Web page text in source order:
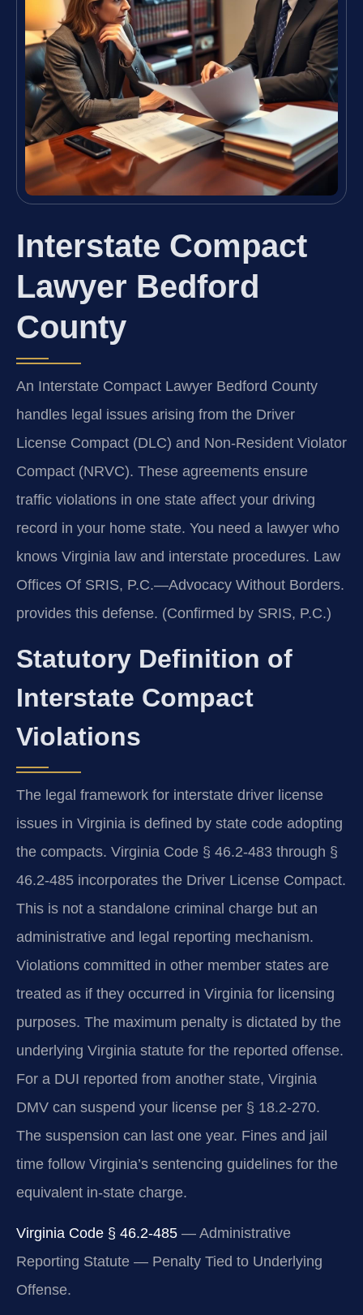
Interstate Compact
Lawyer Bedford
County
An Interstate Compact Lawyer Bedford County
handles legal issues arising from the Driver
License Compact (DLC) and Non-Resident Violator
Compact (NRVC). These agreements ensure
traffic violations in one state affect your driving
record in your home state. You need a lawyer who
knows Virginia law and interstate procedures. Law
Offices Of SRIS, P.C.—Advocacy Without Borders.
provides this defense. (Confirmed by SRIS, P.C.)
Statutory Definition of
Interstate Compact
Violations
The legal framework for interstate driver license
issues in Virginia is defined by state code adopting
the compacts. Virginia Code § 46.2-483 through §
46.2-485 incorporates the Driver License Compact.
This is not a standalone criminal charge but an
administrative and legal reporting mechanism.
Violations committed in other member states are
treated as if they occurred in Virginia for licensing
purposes. The maximum penalty is dictated by the
underlying Virginia statute for the reported offense.
For a DUI reported from another state, Virginia
DMV can suspend your license per § 18.2-270.
The suspension can last one year. Fines and jail
time follow Virginia’s sentencing guidelines for the
equivalent in-state charge.
Virginia Code § 46.2-485 — Administrative
Reporting Statute — Penalty Tied to Underlying
Offense.